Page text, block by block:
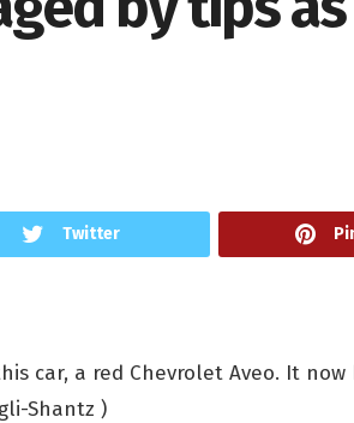
Twitter
car, a red Chevrolet Aveo. It now
Shantz )